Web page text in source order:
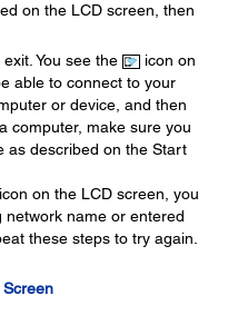
on the LCD screen, then
You see the
icon on
able to connect to your
or device, and then
computer, make sure you
as described on the Start
icon on the LCD screen, you
name or entered
these steps to try again.